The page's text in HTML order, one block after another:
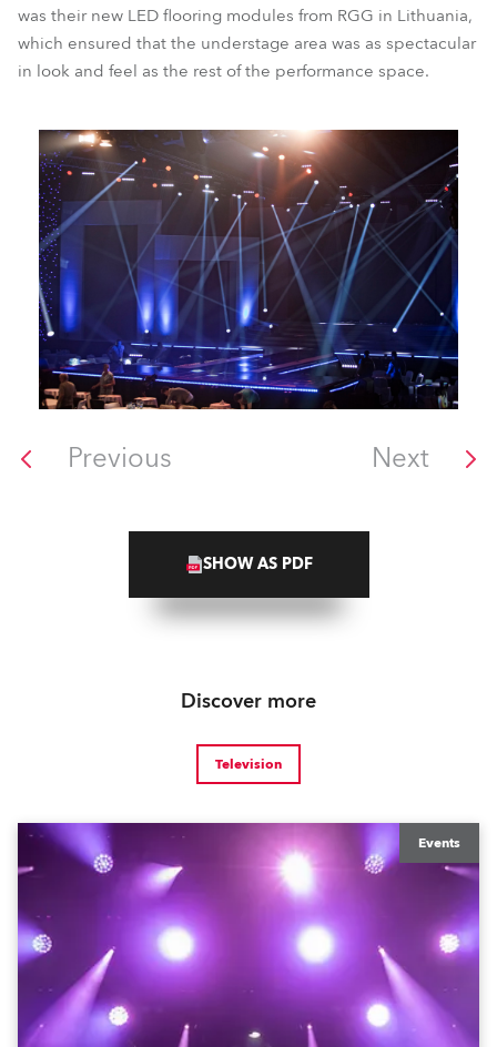
was their new LED flooring modules from RGG in Lithuania,
which ensured that the understage area was as spectacular
in look and feel as the rest of the performance space.
Previous Next
SHOW AS PDF
Discover more
Television
Events